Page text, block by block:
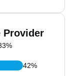
Provider
%
42%